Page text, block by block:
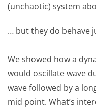
(unchaotic) system
… but they do behave
We showed how a
would oscillate wave
wave followed by a
mid point. What’s